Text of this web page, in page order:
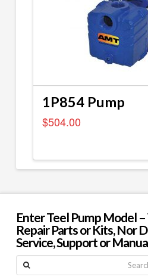
1P854 Pump
$504.00
Enter Teel Pump Model
Repair Parts or Kits, Nor
Service, Support or
Search